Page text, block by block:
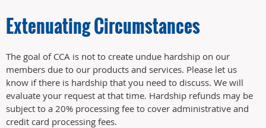
Extenuating Circumstances
The goal of CCA is not to create undue hardship on our
members due to our products and services. Please let us
know if there is hardship that you need to discuss. We will
evaluate your request at that time. Hardship refunds may be
subject to a 20% processing fee to cover administrative and
credit card processing fees.